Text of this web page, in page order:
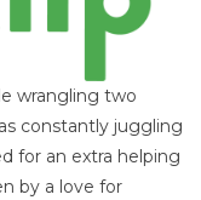
wrangling two
constantly juggling
for an extra helping
by a love for